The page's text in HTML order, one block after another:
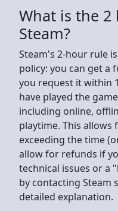
What is the
Steam?
Steam's 2-hour rule
policy: you can get a
you request it within
have played the
including online,
playtime. This
exceeding the time
allow for refunds if
technical issues or a
by contacting Steam
detailed explanation.